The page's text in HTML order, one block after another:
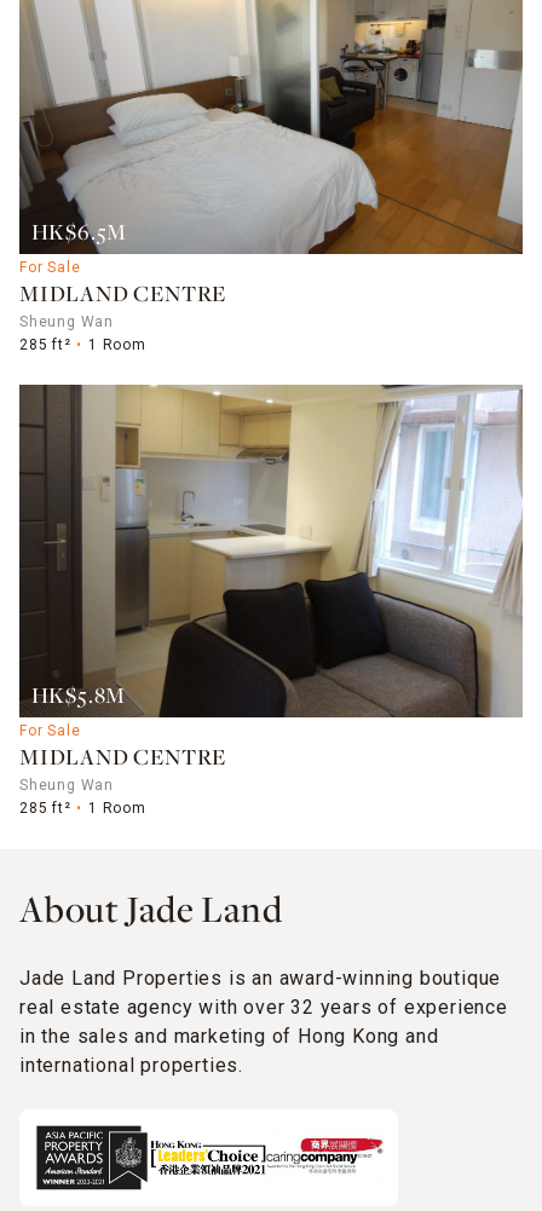
HK$6.5M
For Sale
MIDLAND CENTRE
Sheung Wan
285 ft²
1 Room
HK$5.8M
For Sale
MIDLAND CENTRE
Sheung Wan
285 ft²
1 Room
About Jade Land
Jade Land Properties is an award-winning boutique
real estate agency with over 32 years of experience
in the sales and marketing of Hong Kong and
international properties.